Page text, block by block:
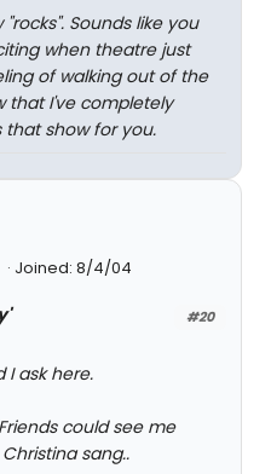
Sounds like you
when theatre just
of walking out of the
that I've completely
that show for you.
Joined: 8/4/04
#20
I ask here.
could see me
sang..